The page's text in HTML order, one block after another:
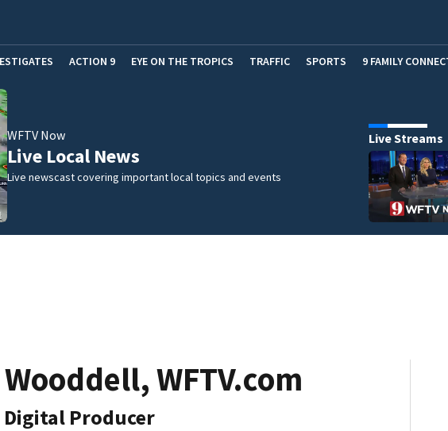
ACTION 9 EYE ON THE TROPICS TRAFFIC SPORTS 9 FAMILY
WFTV Now
Live Local News
Live newscast covering important local topics and events
Live Streams
WFTV.com
Digital Producer